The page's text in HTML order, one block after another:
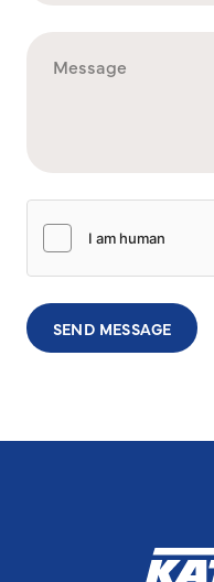
SEND MESSAGE